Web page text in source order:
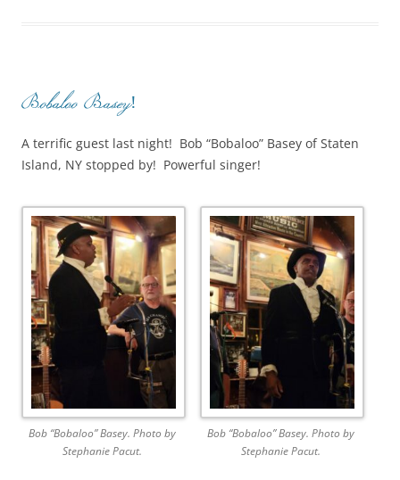
Bobaloo Basey!
A terrific guest last night! Bob “Bobaloo” Basey of Staten
Island, NY stopped by! Powerful singer!
Bob “Bobaloo” Basey. Photo by
Stephanie Pacut.
Bob “Bobaloo” Basey. Photo by
Stephanie Pacut.